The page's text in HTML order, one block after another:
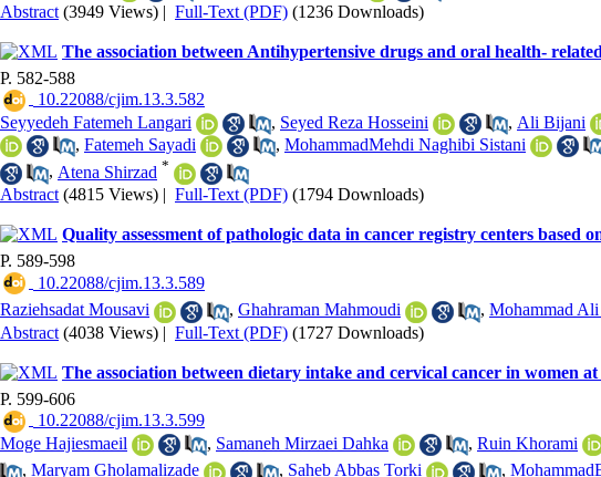
Abstract (3949 Views) | Full-Text (PDF) (1236 Downloads)
The association between Antihypertensive drugs and oral health-
P. 582-588
‎ 10.22088/cjim.13.3.582
Seyyedeh Fatemeh Langari
, Seyed Reza Hosseini , Ali Bijani
, Fatemeh Sayadi , MohammadMehdi Naghibi Sistani
, Atena Shirzad *
Abstract (4815 Views) | Full-Text (PDF) (1794 Downloads)
Quality assessment of pathologic data in cancer registry centers based
P. 589-598
‎ 10.22088/cjim.13.3.589
Raziehsadat Mousavi
, Ghahraman Mahmoudi , Mohammad Ali
Abstract (4038 Views) | Full-Text (PDF) (1727 Downloads)
The association between dietary intake and cervical cancer in women
P. 599-606
‎ 10.22088/cjim.13.3.599
Moge Hajiesmaeil
, Samaneh Mirzaei Dahka , Ruin Khorami
, Maryam Gholamalizade , Saheb Abbas Torki ,